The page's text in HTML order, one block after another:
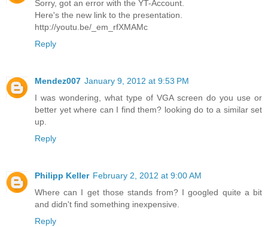
Sorry, got an error with the YT-Account.
Here's the new link to the presentation.
http://youtu.be/_em_rfXMAMc
Reply
Mendez007 January 9, 2012 at 9:53 PM
I was wondering, what type of VGA screen do you use or
better yet where can I find them? looking do to a similar set
up.
Reply
Philipp Keller February 2, 2012 at 9:00 AM
Where can I get those stands from? I googled quite a bit
and didn't find something inexpensive.
Reply